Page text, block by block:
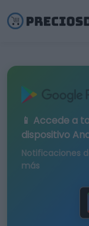
📱 Accede a
dispositivo
Notificaciones
más